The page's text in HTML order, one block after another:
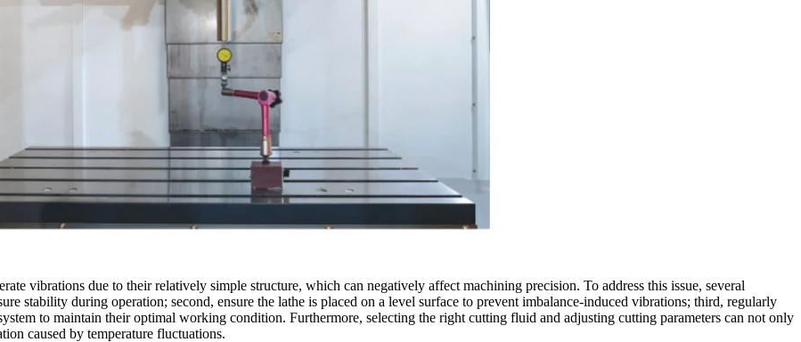
vibrations due to their relatively simple structure, which can negatively affect machining precision. To address this issue, several
stability during operation; second, ensure the lathe is placed on a level surface to prevent imbalance-induced vibrations; third, regularly
to maintain their optimal working condition. Furthermore, selecting the right cutting fluid and adjusting cutting parameters can not only
caused by temperature fluctuations.